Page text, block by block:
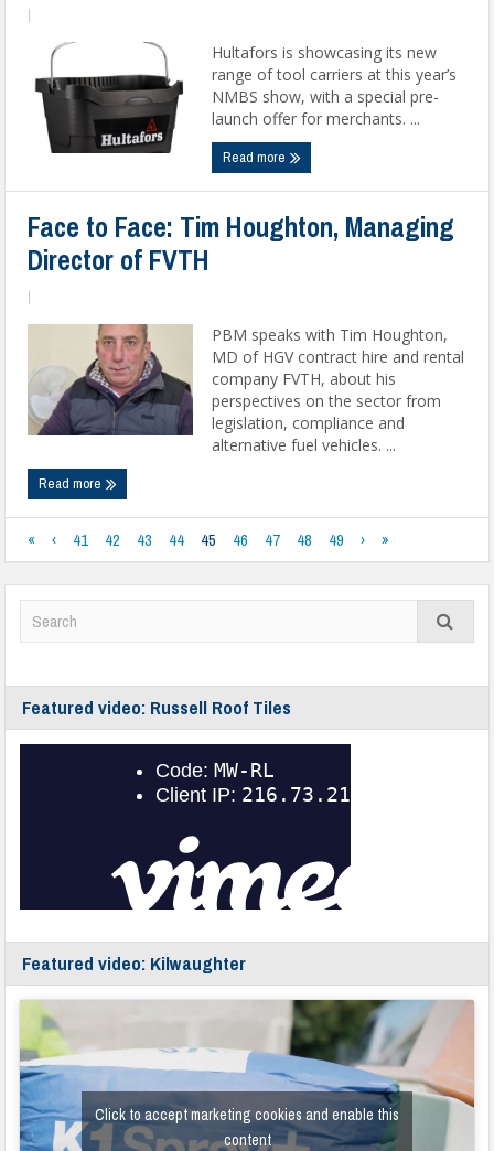
Hultafors is showcasing its new
range of tool carriers at this year’s
NMBS show, with a special pre-
launch offer for merchants. ...
Read more
Face to Face: Tim Houghton, Managing
Director of FVTH
PBM speaks with Tim Houghton,
MD of HGV contract hire and rental
company FVTH, about his
perspectives on the sector from
legislation, compliance and
alternative fuel vehicles. ...
Read more
« ‹ 41 42 43 44 45 46 47 48 49 › »
Featured video: Russell Roof Tiles
Featured video: Kilwaughter
Click to accept marketing cookies and enable this
content